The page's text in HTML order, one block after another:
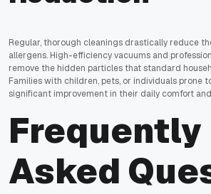
Regular, thorough cleanings drastically reduce
allergens. High-efficiency vacuums and
remove the hidden particles that standard
Families with children, pets, or individuals prone
significant improvement in their daily comfort
Frequently
Asked